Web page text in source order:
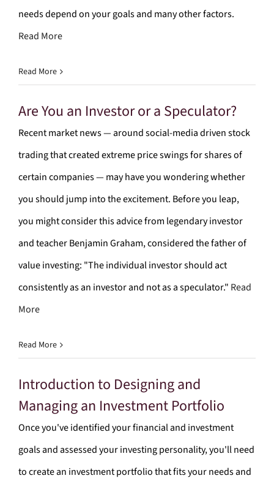
needs depend on your goals and many other factors.
Read More
Read More
Are You an Investor or a Speculator?
Recent market news — around social-media driven stock
trading that created extreme price swings for shares of
certain companies — may have you wondering whether
you should jump into the excitement. Before you leap,
you might consider this advice from legendary investor
and teacher Benjamin Graham, considered the father of
value investing: "The individual investor should act
consistently as an investor and not as a speculator." Read
More
Read More
Introduction to Designing and
Managing an Investment Portfolio
Once you've identified your financial and investment
goals and assessed your investing personality, you'll need
to create an investment portfolio that fits your needs and